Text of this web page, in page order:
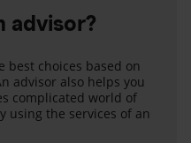
advisor?
best choices based on
advisor also helps you
complicated world of
using the services of an